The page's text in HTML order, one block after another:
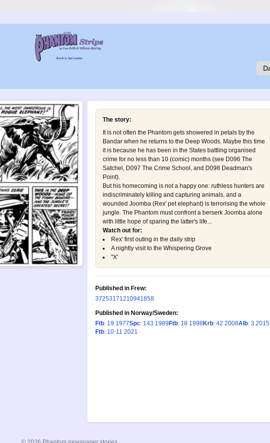
The story:
It is not often the Phantom gets showered in petals by the
Bandar when he returns to the Deep Woods. Maybe this time
it is because he has been in the States battling organised
crime for no less than 10 (comic) months (see D096 The
Satchel , D097 The Crime School , and D098 Deadman's
Point).
But his homecoming is not a happy one: ruthless hunters are
indiscriminately killing and capturing animals, and a
wounded Joomba (Rex' pet elephant) is terrorising the whole
jungle. The Phantom must confront a berserk Joomba alone
with little hope of sparing the latter's life...
Watch out for:
Rex' first outing in the daily strip
A nightly visit to the Whispering Grove
"X'
Published in Frew:
37253171210941858
Published in Norway/Sweden:
Ftb: 19 1977Spc: 143 1989 Ftb: 18 1998Krb: 42 2008Alb: 3 2015
Ftb: 10-11 2021